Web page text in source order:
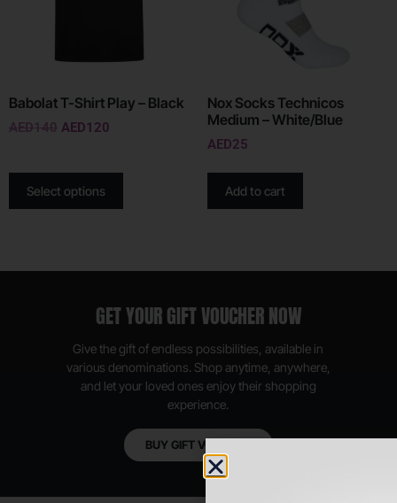
Babolat T-Shirt Play – Black
AED140 AED120
Select options
Nox Socks Technicos
Medium – White/Blue
AED25
Add to cart
GET YOUR GIFT VOUCHER NOW
Give the gift of endless possibilities, available in
various denominations. Shop anytime, anywhere,
and let your loved ones enjoy their shopping
experience.
BUY GIFT VOUCHER